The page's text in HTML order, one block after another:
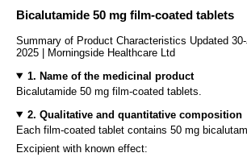
Bicalutamide 50 mg film-coated tablets
Summary of Product Characteristics Updated
2025 | Morningside Healthcare Ltd
1. Name of the medicinal product
Bicalutamide 50 mg film-coated tablets.
2. Qualitative and quantitative composition
Each film-coated tablet contains 50 mg
Excipient with known effect: